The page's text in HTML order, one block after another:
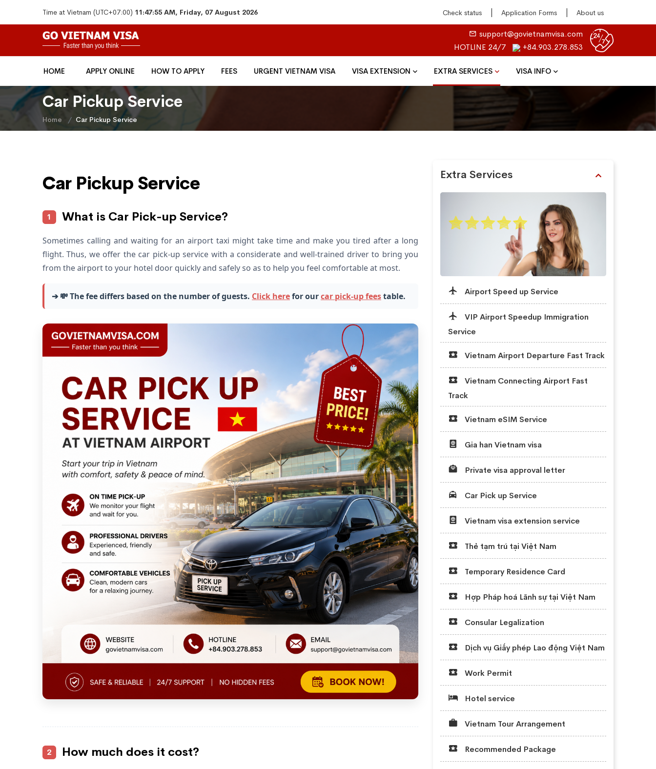
Time at Vietnam (UTC+07:00) 11:47:55 AM, Friday, 07 August 2026 Check status Application Forms About us
support@govietnamvisa.com
HOTLINE 24/7
+84.903.278.853
HOME APPLY ONLINE HOW TO APPLY FEES URGENT VIETNAM VISA VISA EXTENSION EXTRA SERVICES VISA INFO
Car Pickup Service
Home Car Pickup Service
Car Pickup Service
1 What is Car Pick-up Service?
Sometimes calling and waiting for an airport taxi might take time and make you tired after a long
flight. Thus, we offer the car pick-up service with a considerate and well-trained driver to bring you
from the airport to your hotel door quickly and safely so as to help you feel comfortable at most.
➔ 💸The fee differs based on the number of guests. Click herefor ourcar pick-up feestable.
2 How much does it cost?
Extra Services
Airport Speed up Service
VIP Airport Speedup Immigration
Service
Vietnam Airport Departure Fast Track
Vietnam Connecting Airport Fast
Track
Vietnam eSIM Service
Gia han Vietnam visa
Private visa approval letter
Car Pick up Service
Vietnam visa extension service
Thẻ tạm trú tại Việt Nam
Temporary Residence Card
Hợp Pháp hoá Lãnh sự tại Việt Nam
Consular Legalization
Dịch vụ Giấy phép Lao động Việt Nam
Work Permit
Hotel service
Vietnam Tour Arrangement
Recommended Package